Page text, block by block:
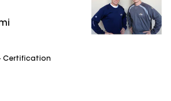
Certification